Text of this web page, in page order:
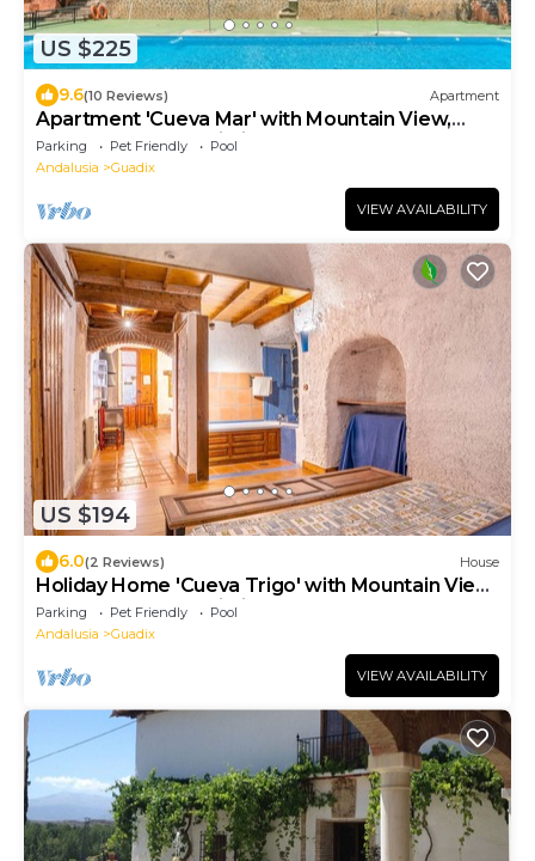
US $225
9.6(10 Reviews) Apartment
Apartment 'Cueva Mar' with Mountain View,
Shared Pool and Wi-Fi
Parking Pet Friendly
Pool
Andalusia
Guadix
VIEW AVAILABILITY
US $194
6.0(2 Reviews) House
Holiday Home 'Cueva Trigo' with Mountain View,
Shared Pool and Wi-Fi
Parking Pet Friendly
Pool
Andalusia
Guadix
VIEW AVAILABILITY